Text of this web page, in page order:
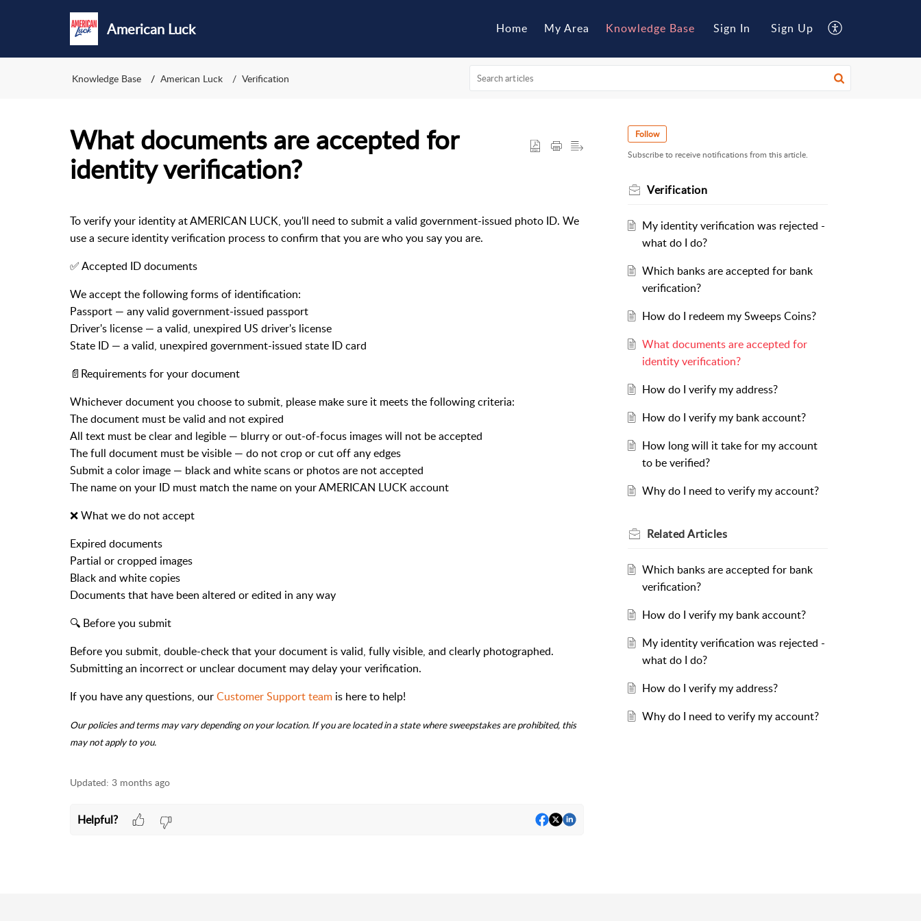
American Luck Home My Area Knowledge Base Sign In Sign Up
Knowledge Base American Luck Verification
What documents are accepted for
identity verification?
To verify your identity at AMERICAN LUCK, you'll need to submit a valid government-issued photo ID. We
use a secure identity verification process to confirm that you are who you say you are.
✅ Accepted ID documents
We accept the following forms of identification:
Passport — any valid government-issued passport
Driver's license — a valid, unexpired US driver's license
State ID — a valid, unexpired government-issued state ID card
📄Requirements for your document
Whichever document you choose to submit, please make sure it meets the following criteria:
The document must be valid and not expired
All text must be clear and legible — blurry or out-of-focus images will not be accepted
The full document must be visible — do not crop or cut off any edges
Submit a color image — black and white scans or photos are not accepted
The name on your ID must match the name on your AMERICAN LUCK account
❌ What we do not accept
Expired documents
Partial or cropped images
Black and white copies
Documents that have been altered or edited in any way
🔍 Before you submit
Before you submit, double-check that your document is valid, fully visible, and clearly photographed.
Submitting an incorrect or unclear document may delay your verification.
If you have any questions, ourCustomer Support team is here to help!
Our policies and terms may vary depending on your location. If you are located in a state where sweepstakes are prohibited, this
may not apply to you.
Updated: 3 months ago
Helpful?
Follow
Subscribe to receive notifications from this article.
Verification
My identity verification was rejected -
what do I do?
Which banks are accepted for bank
verification?
How do I redeem my Sweeps Coins?
What documents are accepted for
identity verification?
How do I verify my address?
How do I verify my bank account?
How long will it take for my account
to be verified?
Why do I need to verify my account?
RelatedArticles
Which banks are accepted for bank
verification?
How do I verify my bank account?
My identity verification was rejected -
what do I do?
How do I verify my address?
Why do I need to verify my account?